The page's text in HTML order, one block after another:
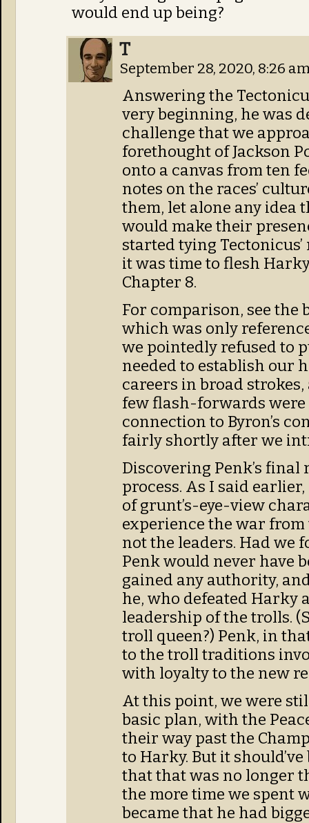
would end up being?
T
September 28, 2020, 8:26
Answering the
very beginning, he was
challenge that we
forethought of Jackson
onto a canvas from ten
notes on the races’
them, let alone any idea
would make their
started tying
it was time to flesh
Chapter 8.
For comparison, see the
which was only
we pointedly refused to
needed to establish our
careers in broad
few flash-forwards were
connection to Byron’s
fairly shortly after we
Discovering Penk’s final
process. As I said
of grunt’s-eye-view
experience the war
not the leaders. Had we
Penk would never have
gained any authority,
he, who defeated Harky
leadership of the trolls.
troll queen?) Penk, in
to the troll traditions
with loyalty to the new
At this point, we were
basic plan, with the
their way past the
to Harky. But it
that that was no longer
the more time we spent
became that he had